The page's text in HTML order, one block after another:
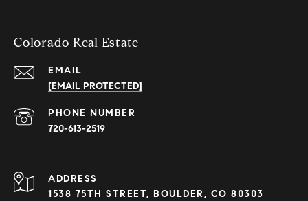
Colorado Real Estate
EMAIL
[EMAIL PROTECTED]
PHONE NUMBER
720-613-2519
ADDRESS
1538 75TH STREET, BOULDER, CO 80303